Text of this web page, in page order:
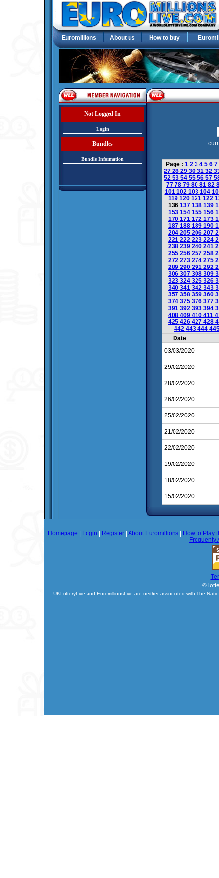
Euromillions About us How to buy
Not Logged In
Login
Bundles
Bundle Information
Page : 1 2 3 4 5 6 7
27 28 29 30 31 32
52 53 54 55 56 57
77 78 79 80 81 82
101 102 103 104
119 120 121 122
136 137 138 139
153 154 155 156
170 171 172 173
187 188 189 190
204 205 206 207
221 222 223 224
238 239 240 241
255 256 257 258
272 273 274 275
289 290 291 292
306 307 308 309
323 324 325 326
340 341 342 343
357 358 359 360
374 375 376 377
391 392 393 394
408 409 410 411
425 426 427 428
442 443 444
Date
03/03/2020
29/02/2020
28/02/2020
26/02/2020
25/02/2020
21/02/2020
22/02/2020
19/02/2020
18/02/2020
15/02/2020
Homepage Login Register| About Euromillions|
How to Play
Frequenty
©
UKLotteryLive and EuromillionsLive are neither associated with The